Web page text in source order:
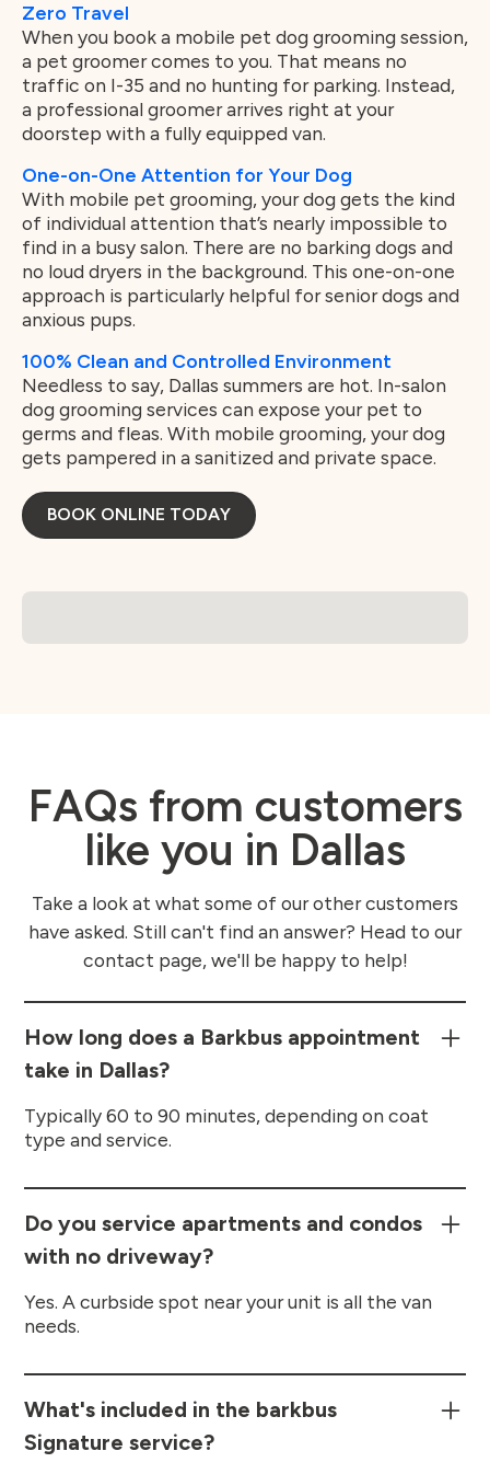
Zero Travel
When you book a mobile pet dog grooming session,
a pet groomer comes to you. That means no
traffic on I-35 and no hunting for parking. Instead,
a professional groomer arrives right at your
doorstep with a fully equipped van.
One-on-One Attention for Your Dog
With mobile pet grooming, your dog gets the kind
of individual attention that’s nearly impossible to
find in a busy salon. There are no barking dogs and
no loud dryers in the background. This one-on-one
approach is particularly helpful for senior dogs and
anxious pups.
100% Clean and Controlled Environment
Needless to say, Dallas summers are hot. In-salon
dog grooming services can expose your pet to
germs and fleas. With mobile grooming, your dog
gets pampered in a sanitized and private space.
BOOK ONLINE TODAY
FAQs from customers
like you in Dallas
Take a look at what some of our other customers
have asked. Still can't find an answer? Head to our
contact page, we'll be happy to help!
How long does a Barkbus appointment
take in Dallas?
Typically 60 to 90 minutes, depending on coat
type and service.
Do you service apartments and condos
with no driveway?
Yes. A curbside spot near your unit is all the van
needs.
What's included in the barkbus
Signature service?